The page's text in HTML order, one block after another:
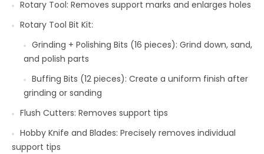
Rotary Tool: Removes support marks and enlarges holes
Rotary Tool Bit Kit:
Grinding + Polishing Bits (16 pieces): Grind down, sand,
and polish parts
Buffing Bits (12 pieces): Create a uniform finish after
grinding or sanding
Flush Cutters: Removes support tips
Hobby Knife and Blades: Precisely removes individual
support tips